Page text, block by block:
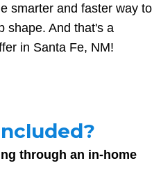
smarter and faster way to
shape. And that's a
in Santa Fe, NM!
through an in-home